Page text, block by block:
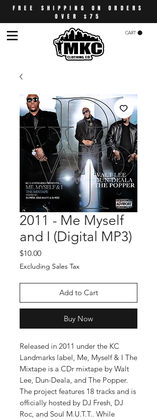
FREE SHIPPING ON ORDERS
OVER $75
CART
2011 - Me Myself
and I (Digital MP3)
$10.00Price
Excluding Sales Tax
Add to Cart
Buy Now
Released in 2011 under the KC
Landmarks label, Me, Myself & I The
Mixtape is a CDr mixtape by Walt
Lee, Dun-Deala, and The Popper.
The project features 18 tracks and is
officially hosted by DJ Fresh, DJ
Roc, and Soul M.U.T.T.. While